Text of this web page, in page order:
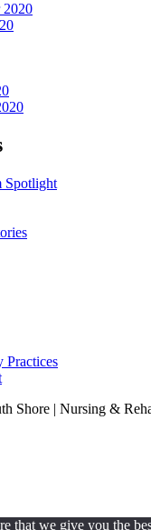
2020
Spotlight
Practices
Shore | Nursing &
that we give you the